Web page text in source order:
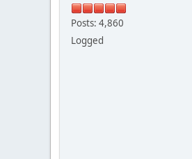
Posts: 4,860
Logged